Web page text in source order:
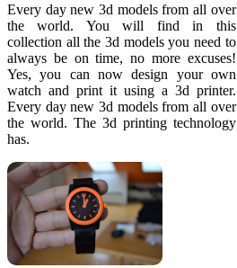
Every day new 3d models from all over
the world. You will find in this
collection all the 3d models you need to
always be on time, no more excuses!
Yes, you can now design your own
watch and print it using a 3d printer.
Every day new 3d models from all over
the world. The 3d printing technology
has.